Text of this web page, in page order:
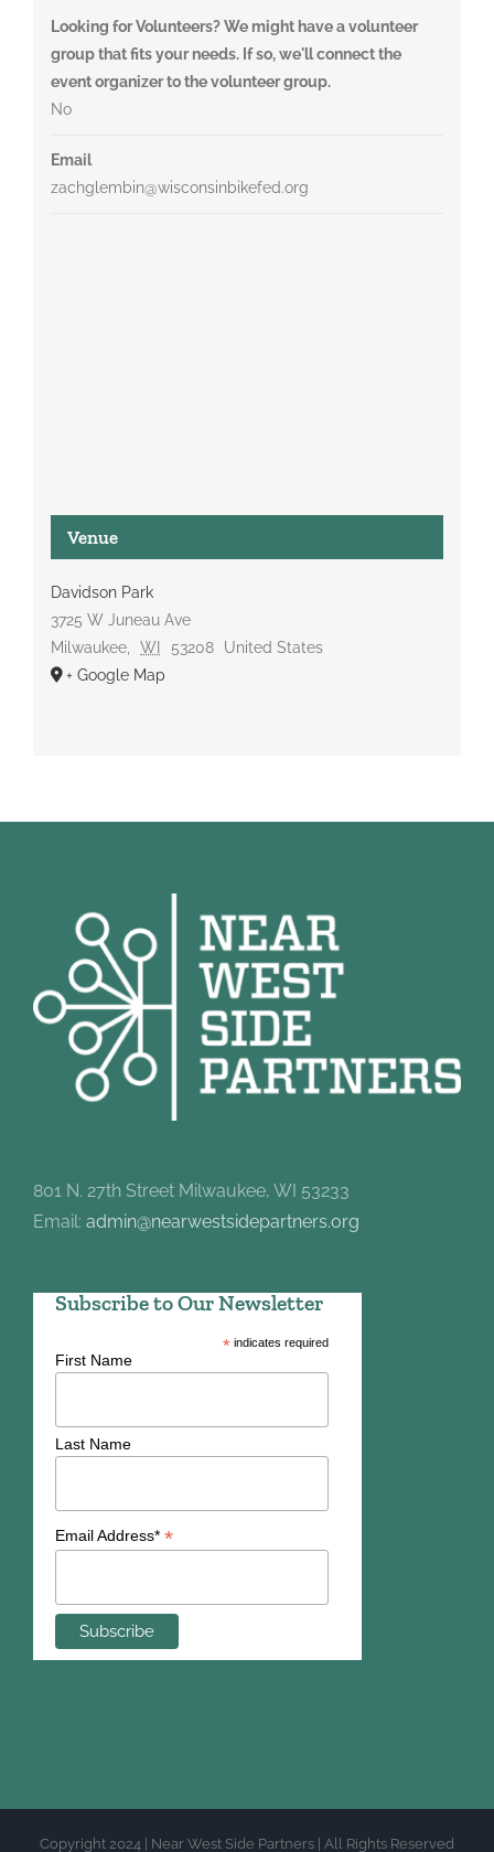
Looking for Volunteers? We might have a volunteer
group that fits your needs. If so, we'll connect the
event organizer to the volunteer group.
No
Email
zachglembin@wisconsinbikefed.org
Venue
Davidson Park
3725 W Juneau Ave
Milwaukee, WI 53208
United States
+ Google Map
801 N. 27th Street Milwaukee, WI 53233
Email: admin@nearwestsidepartners.org
Subscribe to Our Newsletter
*indicates required
First Name
Last Name
Email Address* *
Copyright 2024 | Near West Side Partners | All Rights Reserved